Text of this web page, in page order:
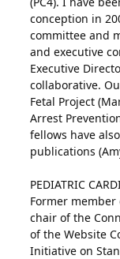
conception in
committee and
and executive
Executive
collaborative.
Fetal Project
Arrest
fellows have
publications
PEDIATRIC
Former member
chair of the
of the Website
Initiative on